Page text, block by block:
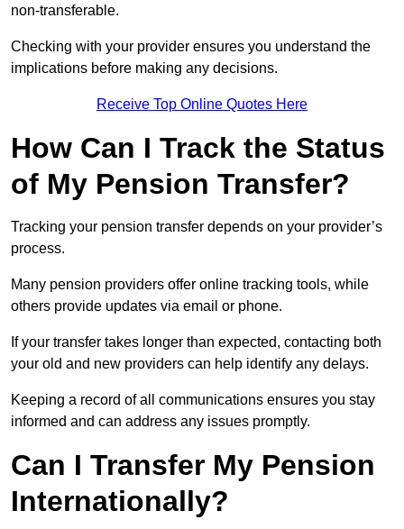
non-transferable.
Checking with your provider ensures you understand the
implications before making any decisions.
Receive Top Online Quotes Here
How Can I Track the Status
of My Pension Transfer?
Tracking your pension transfer depends on your provider’s
process.
Many pension providers offer online tracking tools, while
others provide updates via email or phone.
If your transfer takes longer than expected, contacting both
your old and new providers can help identify any delays.
Keeping a record of all communications ensures you stay
informed and can address any issues promptly.
Can I Transfer My Pension
Internationally?